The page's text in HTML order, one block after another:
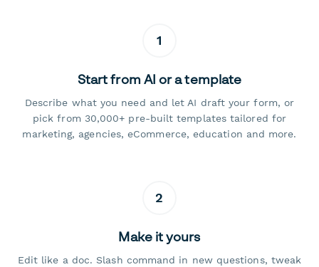
1
Start from AI or a template
Describe what you need and let AI draft your form, or
pick from 30,000+ pre-built templates tailored for
marketing, agencies, eCommerce, education and more.
2
Make it yours
Edit like a doc. Slash command in new questions, tweak